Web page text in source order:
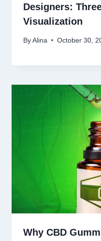
Designers:
Visualization
By Alina October 30,
Why CBD